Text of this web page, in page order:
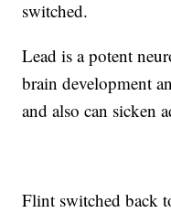
switched.
Lead is a potent
brain development
and also can sicken
Flint switched back